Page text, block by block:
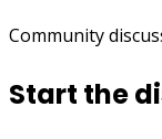
Community
Start the